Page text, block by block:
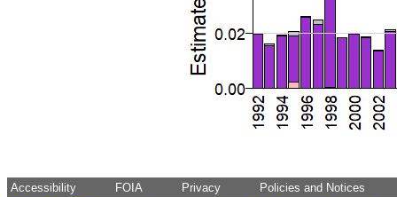
Accessibility FOIA Privacy Policies and Notices